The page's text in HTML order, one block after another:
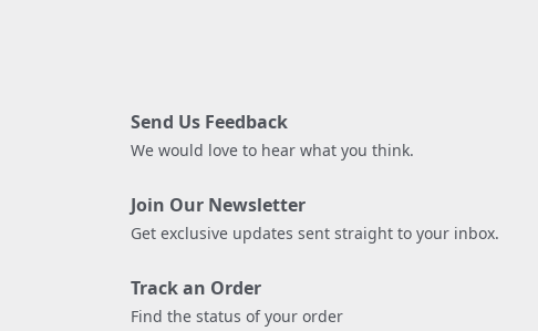
Send Us Feedback
We would love to hear what you think.
Join Our Newsletter
Get exclusive updates sent straight to your inbox.
Track an Order
Find the status of your order